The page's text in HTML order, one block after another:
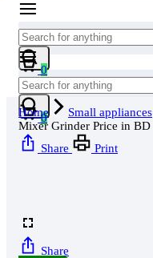
0
Cart
0
Home Small appliances
Mixer Grinder Price in BD
Share
Print
Share